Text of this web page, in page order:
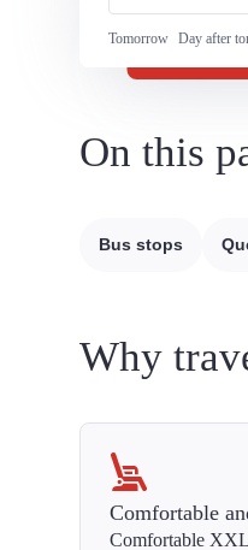
Tomorrow Day after
On this
Bus stops
Why
Comfortable
Comfortable